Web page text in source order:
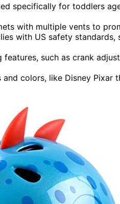
specifically for toddlers
with multiple vents to
with US safety
such as crank
and colors, like Disney